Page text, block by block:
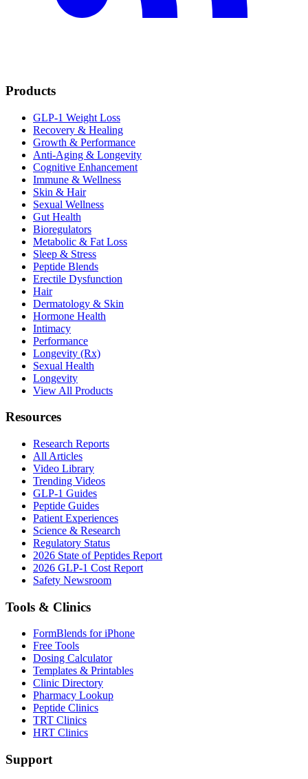
Products
GLP-1 Weight Loss
Recovery & Healing
Growth & Performance
Anti-Aging & Longevity
Cognitive Enhancement
Immune & Wellness
Skin & Hair
Sexual Wellness
Gut Health
Bioregulators
Metabolic & Fat Loss
Sleep & Stress
Peptide Blends
Erectile Dysfunction
Hair
Dermatology & Skin
Hormone Health
Intimacy
Performance
Longevity (Rx)
Sexual Health
Longevity
View All Products
Resources
Research Reports
All Articles
Video Library
Trending Videos
GLP-1 Guides
Peptide Guides
Patient Experiences
Science & Research
Regulatory Status
2026 State of Peptides Report
2026 GLP-1 Cost Report
Safety Newsroom
Tools & Clinics
FormBlends for iPhone
Free Tools
Dosing Calculator
Templates & Printables
Clinic Directory
Pharmacy Lookup
Peptide Clinics
TRT Clinics
HRT Clinics
Support